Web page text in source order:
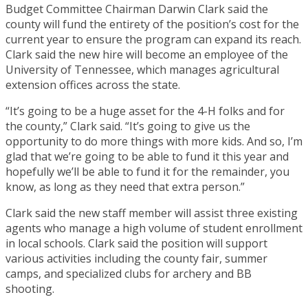
Budget Committee Chairman Darwin Clark said the
county will fund the entirety of the position’s cost for the
current year to ensure the program can expand its reach.
Clark said the new hire will become an employee of the
University of Tennessee, which manages agricultural
extension offices across the state.
“It’s going to be a huge asset for the 4-H folks and for
the county,” Clark said. “It’s going to give us the
opportunity to do more things with more kids. And so, I’m
glad that we’re going to be able to fund it this year and
hopefully we’ll be able to fund it for the remainder, you
know, as long as they need that extra person.”
Clark said the new staff member will assist three existing
agents who manage a high volume of student enrollment
in local schools. Clark said the position will support
various activities including the county fair, summer
camps, and specialized clubs for archery and BB
shooting.